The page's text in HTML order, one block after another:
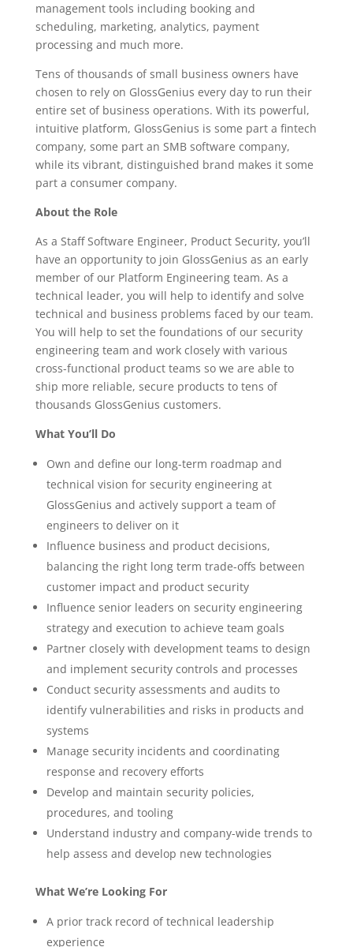
management tools including booking and
scheduling, marketing, analytics, payment
processing and much more.
Tens of thousands of small business owners have
chosen to rely on GlossGenius every day to run their
entire set of business operations. With its powerful,
intuitive platform, GlossGenius is some part a fintech
company, some part an SMB software company,
while its vibrant, distinguished brand makes it some
part a consumer company.
About the Role
As a Staff Software Engineer, Product Security, you’ll
have an opportunity to join GlossGenius as an early
member of our Platform Engineering team. As a
technical leader, you will help to identify and solve
technical and business problems faced by our team.
You will help to set the foundations of our security
engineering team and work closely with various
cross-functional product teams so we are able to
ship more reliable, secure products to tens of
thousands GlossGenius customers.
What You’ll Do
Own and define our long-term roadmap and
technical vision for security engineering at
GlossGenius and actively support a team of
engineers to deliver on it
Influence business and product decisions,
balancing the right long term trade-offs between
customer impact and product security
Influence senior leaders on security engineering
strategy and execution to achieve team goals
Partner closely with development teams to design
and implement security controls and processes
Conduct security assessments and audits to
identify vulnerabilities and risks in products and
systems
Manage security incidents and coordinating
response and recovery efforts
Develop and maintain security policies,
procedures, and tooling
Understand industry and company-wide trends to
help assess and develop new technologies
What We’re Looking For
A prior track record of technical leadership
experience